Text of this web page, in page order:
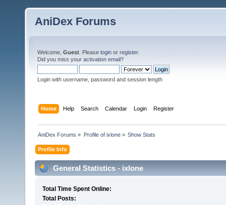
AniDex Forums
Welcome, Guest . Please login or register.
Did you miss your activation email?
Login with username, password and session length
Home Help Search Calendar Login Register
AniDex Forums » Profile of ixlone» Show Stats
Profile Info
General Statistics - ixlone
Total Time Spent Online:
Total Posts: